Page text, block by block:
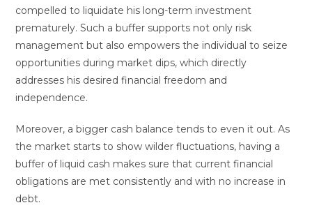
compelled to liquidate his long-term investment
prematurely. Such a buffer supports not only risk
management but also empowers the individual to seize
opportunities during market dips, which directly
addresses his desired financial freedom and
independence.
Moreover, a bigger cash balance tends to even it out. As
the market starts to show wilder fluctuations, having a
buffer of liquid cash makes sure that current financial
obligations are met consistently and with no increase in
debt.